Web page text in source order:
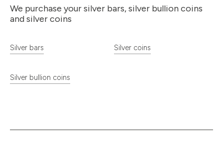
We purchase your silver bars, silver bullion coins
and silver coins
Silver bars Silver coins
Silver bullion coins